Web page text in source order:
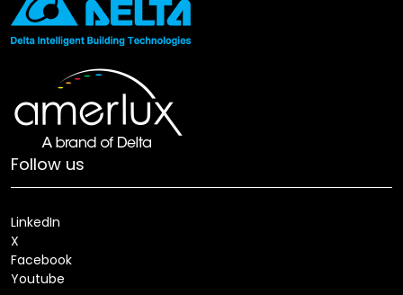
Follow us
LinkedIn
X
Facebook
Youtube